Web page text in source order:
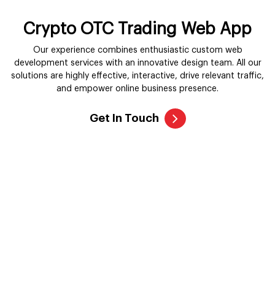
Crypto OTC Trading Web App
Our experience combines enthusiastic custom web
development services with an innovative design team. All our
solutions are highly effective, interactive, drive relevant traffic,
and empower online business presence.
Get In Touch